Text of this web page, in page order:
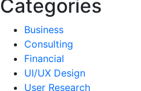
Categories
Business
Consulting
Financial
UI/UX Design
User Research